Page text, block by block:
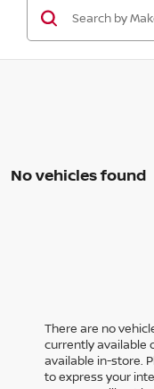
No vehicles found
There are no
currently available
available in-store.
to express your